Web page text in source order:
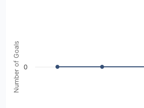
Number of Goals 0